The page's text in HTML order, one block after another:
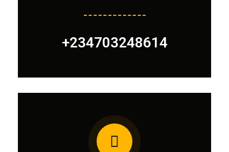
+234703248614